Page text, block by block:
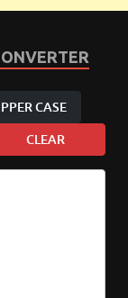
CASE
CLEAR